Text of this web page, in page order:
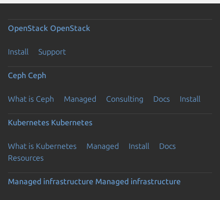
OpenStack OpenStack
Install Support
Ceph Ceph
What is Ceph Managed Consulting Docs Install
Kubernetes Kubernetes
What is Kubernetes Managed Install
Docs
Resources
Managed infrastructure Managed infrastructure